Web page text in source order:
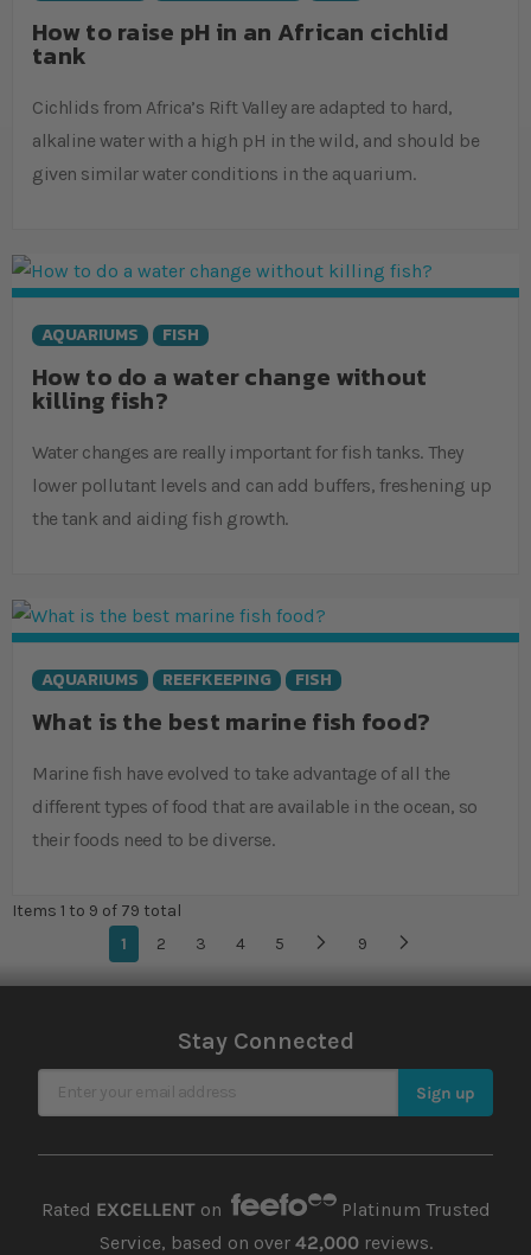
How to raise pH in an African cichlid
tank
Cichlids from Africa’s Rift Valley are adapted to hard,
alkaline water with a high pH in the wild, and should be
given similar water conditions in the aquarium.
AQUARIUMS FISH
How to do a water change without
killing fish?
Water changes are really important for fish tanks. They
lower pollutant levels and can add buffers, freshening up
the tank and aiding fish growth.
AQUARIUMS REEFKEEPING FISH
What is the best marine fish food?
Marine fish have evolved to take advantage of all the
different types of food that are available in the ocean, so
their foods need to be diverse.
Items 1 to 9 of 79 total
You're currently reading page
1 Page
2 Page
3 Page
4 Page
5 ... Page
9 Page
Next
Stay Connected
Sign Up for Our Newsletter Sign up
Rated EXCELLENTon
Platinum Trusted
Service, based on over 42,000reviews.